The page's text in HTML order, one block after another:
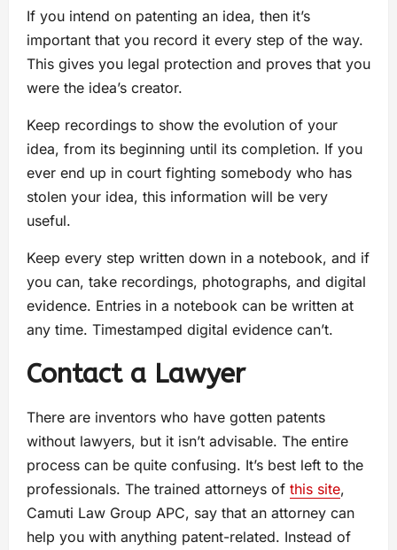
If you intend on patenting an idea, then it’s
important that you record it every step of the way.
This gives you legal protection and proves that you
were the idea’s creator.
Keep recordings to show the evolution of your
idea, from its beginning until its completion. If you
ever end up in court fighting somebody who has
stolen your idea, this information will be very
useful.
Keep every step written down in a notebook, and if
you can, take recordings, photographs, and digital
evidence. Entries in a notebook can be written at
any time. Timestamped digital evidence can’t.
Contact a Lawyer
There are inventors who have gotten patents
without lawyers, but it isn’t advisable. The entire
process can be quite confusing. It’s best left to the
professionals. The trained attorneys of this site,
Camuti Law Group APC, say that an attorney can
help you with anything patent-related. Instead of